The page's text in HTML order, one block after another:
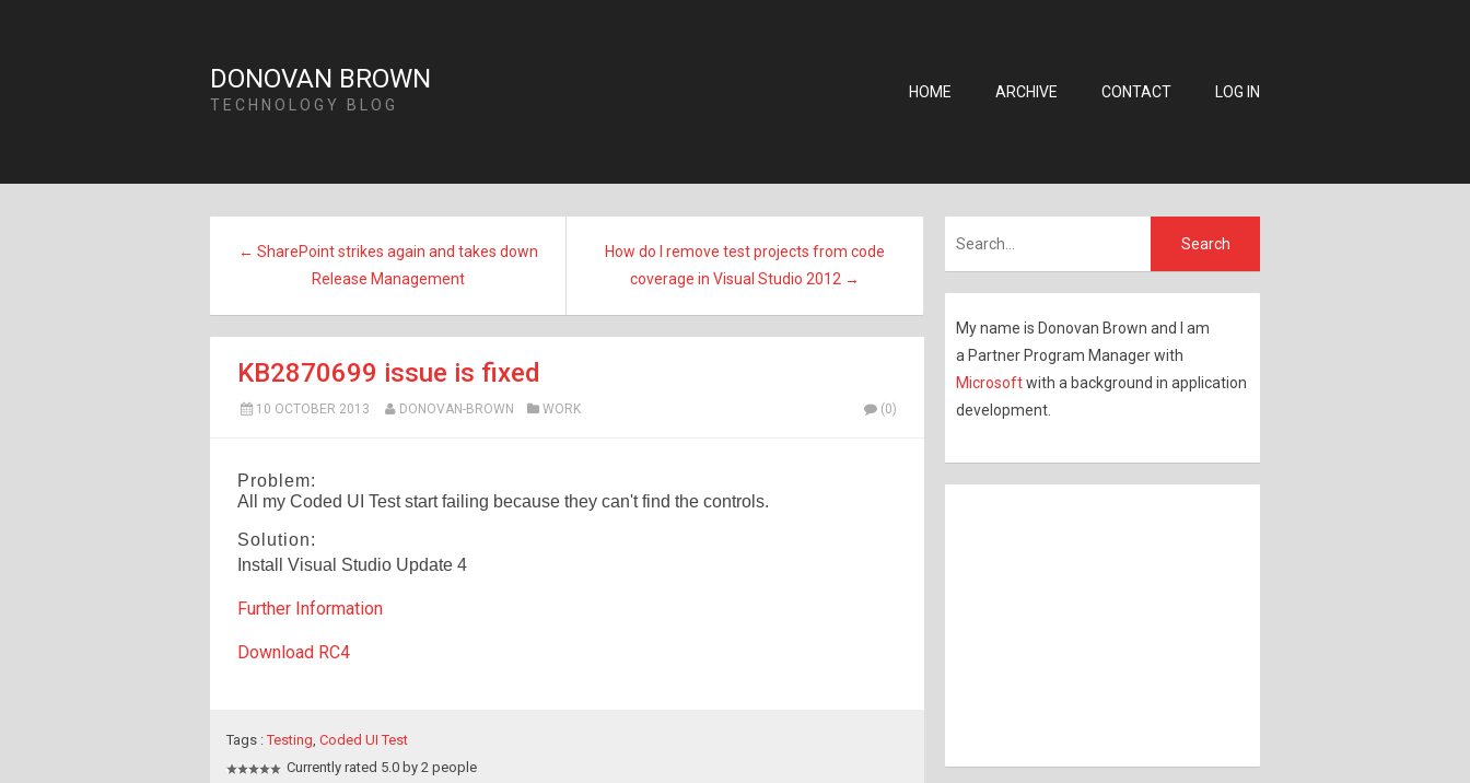
DONOVAN BROWN
TECHNOLOGY BLOG
HOME ARCHIVE CONTACT LOG IN
← SharePoint strikes again and takes down
Release Management
How do I remove test projects from code
coverage in Visual Studio 2012 →
KB2870699 issue is fixed
10 OCTOBER 2013 DONOVAN-BROWN WORK (0)
Problem:
All my Coded UI Test start failing because they can't find the controls.
Solution:
Install Visual Studio Update 4
Further Information
Download RC4
Tags :Testing, Coded UI Test
Currently rated 5.0 by 2 people
My name is Donovan Brown and I am
a Partner Program Manager with
Microsoftwith a background in application
development.